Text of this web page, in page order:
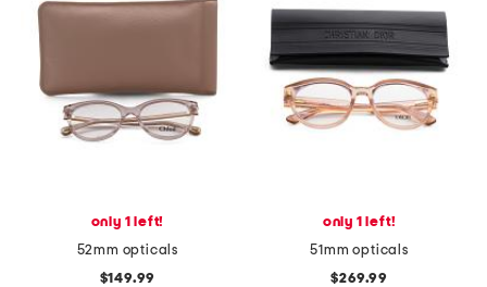
only 1 left!
52mm opticals
$149.99
only 1 left!
51mm opticals
$269.99